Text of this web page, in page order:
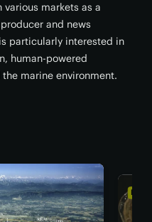
markets as a
and news
particularly interested in
human-powered
marine environment.